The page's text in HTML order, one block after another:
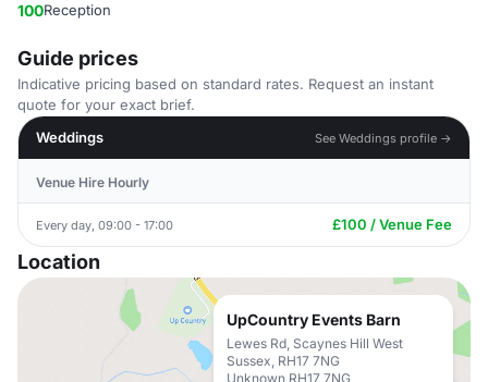
100Reception
Guide prices
Indicative pricing based on standard rates. Request an instant
quote for your exact brief.
Weddings
See Weddings profile →
Venue Hire Hourly
Every day, 09:00 - 17:00 £100 / Venue Fee
Location
UpCountry Events Barn
Lewes Rd, Scaynes Hill West
Sussex, RH17 7NG
Unknown RH17 7NG